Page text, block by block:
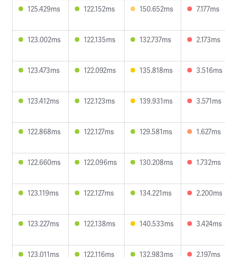
125.429ms 122.152ms 150.652ms 7.177ms
123.002ms 122.135ms 132.737ms 2.173ms
123.473ms 122.092ms 135.818ms 3.516ms
123.412ms 122.123ms 139.931ms 3.571ms
122.868ms 122.127ms 129.581ms 1.627ms
122.660ms 122.096ms 130.208ms 1.732ms
123.119ms 122.127ms 134.221ms 2.200ms
123.227ms 122.138ms 140.533ms 3.424ms
123.011ms 122.116ms 132.983ms 2.197ms